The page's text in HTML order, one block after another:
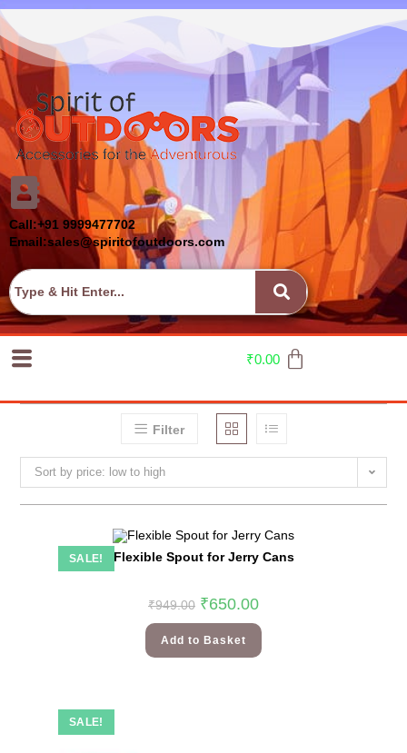
Call:+91 9999477702
Email:sales@spiritofoutdoors.com
₹0.00
Filter
Sort by price: low to high
SALE! Flexible Spout for Jerry Cans
₹949.00 ₹650.00
Add to Basket
SALE!